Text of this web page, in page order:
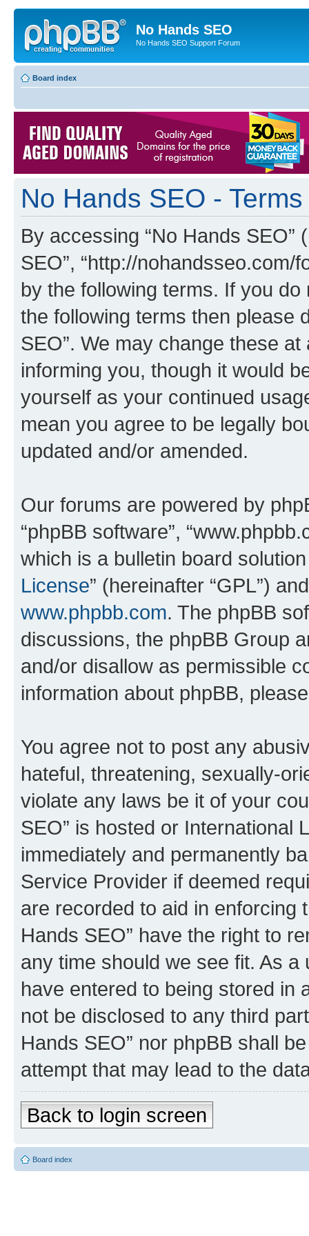
No Hands SEO
No Hands SEO Support Forum
Board index
No Hands SEO -
By accessing “No Hands SEO”
SEO”, “http://nohandsseo.com/
by the following terms. If you
the following terms then please
SEO”. We may change these
informing you, though it would
yourself as your continued
mean you agree to be legally
updated and/or amended.
Our forums are powered by
“phpBB software”,
which is a bulletin board
License” (hereinafter “GPL”)
www.phpbb.com. The phpBB
discussions, the phpBB Group
and/or disallow as permissible
information about phpBB,
You agree not to post any
hateful, threatening, sexually-
violate any laws be it of your
SEO” is hosted or International
immediately and permanently
Service Provider if deemed
are recorded to aid in enforcing
Hands SEO” have the right to
any time should we see fit. As
have entered to being stored in
not be disclosed to any third
Hands SEO” nor phpBB shall
attempt that may lead to the
Back to login screen
Board index